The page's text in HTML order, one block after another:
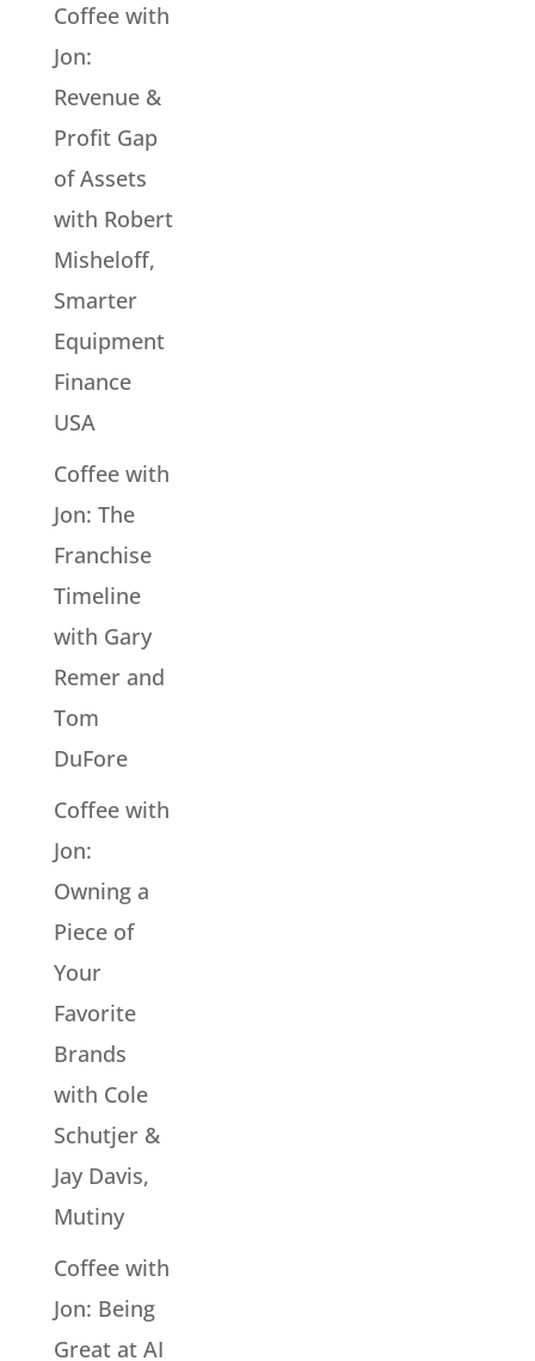
Coffee with
Jon:
Revenue &
Profit Gap
of Assets
with Robert
Misheloff,
Smarter
Equipment
Finance
USA
Coffee with
Jon: The
Franchise
Timeline
with Gary
Remer and
Tom
DuFore
Coffee with
Jon:
Owning a
Piece of
Your
Favorite
Brands
with Cole
Schutjer &
Jay Davis,
Mutiny
Coffee with
Jon: Being
Great at AI